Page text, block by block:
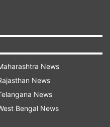
franchise to
title (the first being
Live on
Latest English News
Section
News
News
News
Bengal News